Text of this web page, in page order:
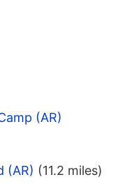
(AR)
(AR) (11.2 miles)